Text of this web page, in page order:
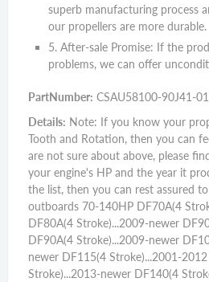
superb manufacturing process
our propellers are more durable.
5. After-sale Promise: If the
problems, we can offer
PartNumber: CSAU58100-90J41-
Details: Note: If you know your
Tooth and Rotation, then you can
are not sure about above, please
your engine's HP and the year it
the list, then you can rest assured
outboards 70-140HP DF70A(4
DF80A(4 Stroke)...2009-newer
DF90A(4 Stroke)...2009-newer
newer DF115(4 Stroke)...2001-
Stroke)...2013-newer DF140(4